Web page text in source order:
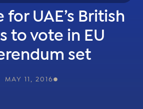
for UAE’s British
to vote in EU
set
MAY 11, 2016